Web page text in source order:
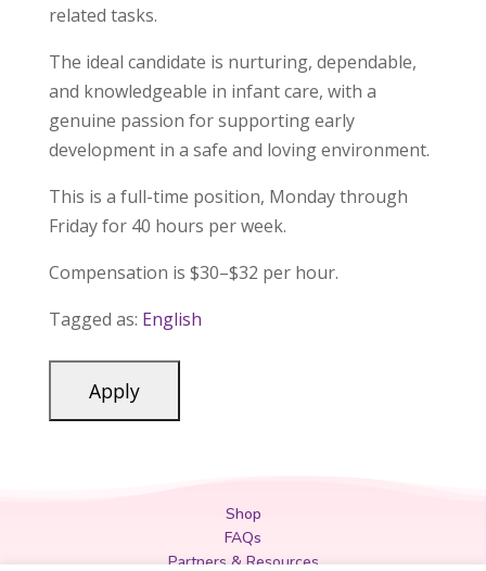
related tasks.
The ideal candidate is nurturing, dependable,
and knowledgeable in infant care, with a
genuine passion for supporting early
development in a safe and loving environment.
This is a full-time position, Monday through
Friday for 40 hours per week.
Compensation is $30–$32 per hour.
Tagged as: English
Shop
FAQs
Partners & Resources